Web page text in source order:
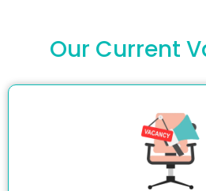
Our Current